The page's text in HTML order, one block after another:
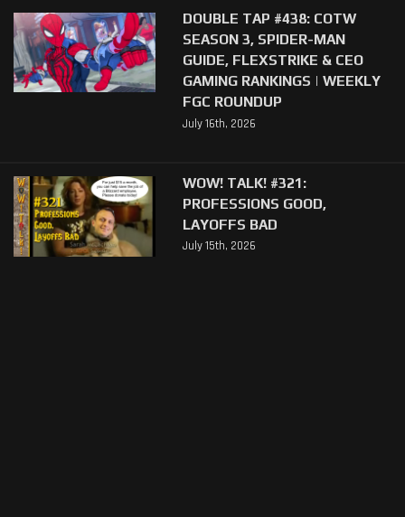
DOUBLE TAP #438: COTW
SEASON 3, SPIDER-MAN
GUIDE, FLEXSTRIKE & CEO
GAMING RANKINGS | WEEKLY
FGC ROUNDUP
July 16th, 2026
WOW! TALK! #321:
PROFESSIONS GOOD,
LAYOFFS BAD
July 15th, 2026